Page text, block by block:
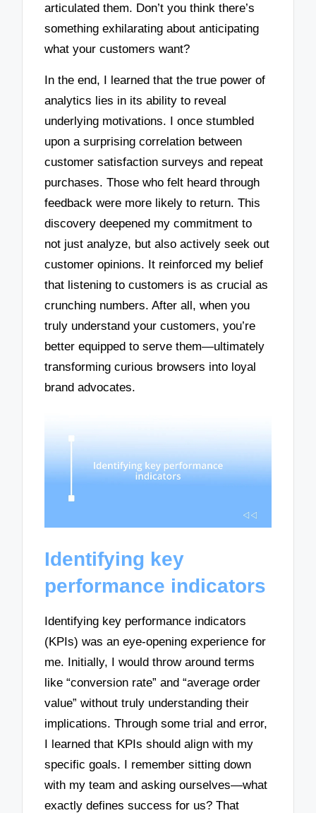
articulated them. Don’t you think there’s
something exhilarating about anticipating
what your customers want?
In the end, I learned that the true power of
analytics lies in its ability to reveal
underlying motivations. I once stumbled
upon a surprising correlation between
customer satisfaction surveys and repeat
purchases. Those who felt heard through
feedback were more likely to return. This
discovery deepened my commitment to
not just analyze, but also actively seek out
customer opinions. It reinforced my belief
that listening to customers is as crucial as
crunching numbers. After all, when you
truly understand your customers, you’re
better equipped to serve them—ultimately
transforming curious browsers into loyal
brand advocates.
Identifying key
performance indicators
Identifying key performance indicators
(KPIs) was an eye-opening experience for
me. Initially, I would throw around terms
like “conversion rate” and “average order
value” without truly understanding their
implications. Through some trial and error,
I learned that KPIs should align with my
specific goals. I remember sitting down
with my team and asking ourselves—what
exactly defines success for us? That